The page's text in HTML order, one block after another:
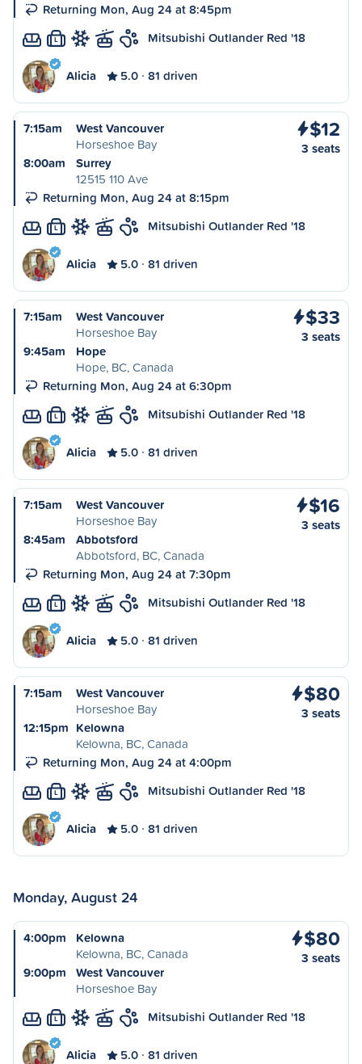
Returning Mon, Aug 24 at 8:45pm
L Mitsubishi Outlander Red '18
Alicia 5.0 81 driven
7:15am
West Vancouver
Horseshoe Bay
8:00am
Surrey
12515 110 Ave
Returning Mon, Aug 24 at 8:15pm
$12
3 seats
L Mitsubishi Outlander Red '18
Alicia 5.0 81 driven
7:15am
West Vancouver
Horseshoe Bay
9:45am
Hope
Hope, BC, Canada
Returning Mon, Aug 24 at 6:30pm
$33
3 seats
L Mitsubishi Outlander Red '18
Alicia 5.0 81 driven
7:15am
West Vancouver
Horseshoe Bay
8:45am
Abbotsford
Abbotsford, BC, Canada
Returning Mon, Aug 24 at 7:30pm
$16
3 seats
L Mitsubishi Outlander Red '18
Alicia 5.0 81 driven
7:15am
West Vancouver
Horseshoe Bay
12:15pm Kelowna
Kelowna, BC, Canada
Returning Mon, Aug 24 at 4:00pm
$80
3 seats
L Mitsubishi Outlander Red '18
Alicia 5.0 81 driven
Monday, August 24
4:00pm
Kelowna
Kelowna, BC, Canada
9:00pm
West Vancouver
Horseshoe Bay
$80
3 seats
L Mitsubishi Outlander Red '18
Alicia 5.0 81 driven